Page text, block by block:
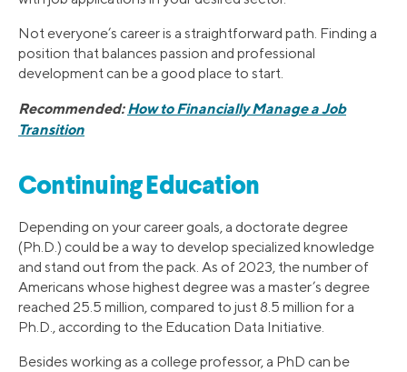
Not everyone’s career is a straightforward path. Finding a
position that balances passion and professional
development can be a good place to start.
Recommended:How to Financially Manage a Job
Transition
Continuing Education
Depending on your career goals, a doctorate degree
(Ph.D.) could be a way to develop specialized knowledge
and stand out from the pack. As of 2023, the number of
Americans whose highest degree was a master’s degree
reached 25.5 million, compared to just 8.5 million for a
Ph.D., according to the Education Data Initiative.
Besides working as a college professor, a PhD can be